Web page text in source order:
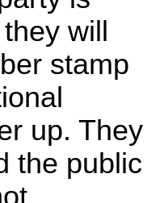
will
stamp
up. They
the public